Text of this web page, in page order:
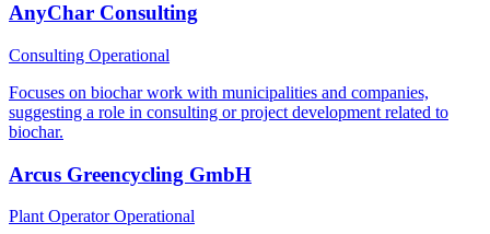
AnyChar Consulting
Consulting Operational
Focuses on biochar work with municipalities and companies,
suggesting a role in consulting or project development related to
biochar.
Arcus Greencycling GmbH
Plant OperatorOperational